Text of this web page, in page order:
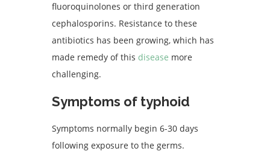
fluoroquinolones or third generation
cephalosporins. Resistance to these
antibiotics has been growing, which has
made remedy of this disease more
challenging.
Symptoms of typhoid
Symptoms normally begin 6-30 days
following exposure to the germs.